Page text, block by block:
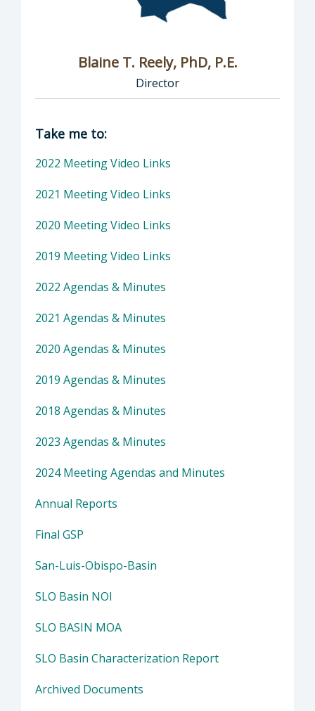
Blaine T. Reely, PhD, P.E.
Director
Director of Groundwater Sustainability:
Take me to:
2022 Meeting Video Links
2021 Meeting Video Links
2020 Meeting Video Links
2019 Meeting Video Links
2022 Agendas & Minutes
2021 Agendas & Minutes
2020 Agendas & Minutes
2019 Agendas & Minutes
2018 Agendas & Minutes
2023 Agendas & Minutes
2024 Meeting Agendas and Minutes
Annual Reports
Final GSP
San-Luis-Obispo-Basin
SLO Basin NOI
SLO BASIN MOA
SLO Basin Characterization Report
Archived Documents